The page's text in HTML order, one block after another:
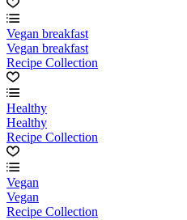
Vegan breakfast
Vegan breakfast
Recipe Collection
Healthy
Healthy
Recipe Collection
Vegan
Vegan
Recipe Collection